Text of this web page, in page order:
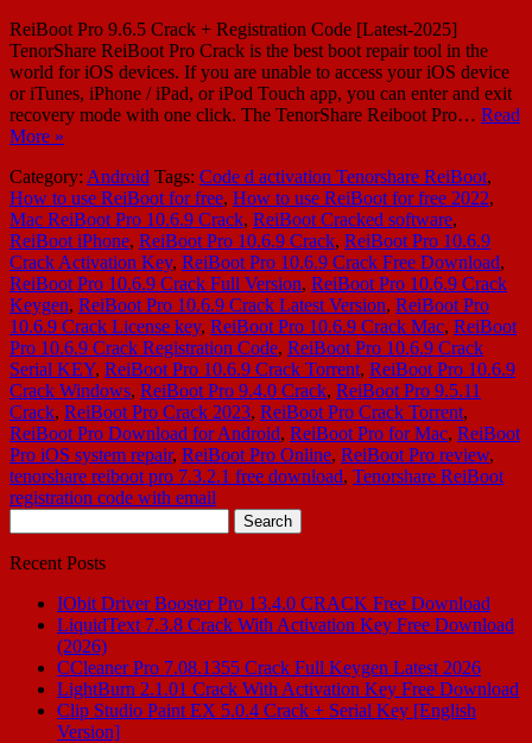
ReiBoot Pro 9.6.5 Crack + Registration Code [Latest-2025]
TenorShare ReiBoot Pro Crack is the best boot repair tool in the
world for iOS devices. If you are unable to access your iOS device
or iTunes, iPhone / iPad, or iPod Touch app, you can enter and exit
recovery mode with one click. The TenorShare Reiboot Pro… Read
More »
Category: Android Tags: Code d activation Tenorshare ReiBoot,
How to use ReiBoot for free, How to use ReiBoot for free 2022,
Mac ReiBoot Pro 10.6.9 Crack, ReiBoot Cracked software,
ReiBoot iPhone, ReiBoot Pro 10.6.9 Crack, ReiBoot Pro 10.6.9
Crack Activation Key, ReiBoot Pro 10.6.9 Crack Free Download,
ReiBoot Pro 10.6.9 Crack Full Version, ReiBoot Pro 10.6.9 Crack
Keygen, ReiBoot Pro 10.6.9 Crack Latest Version, ReiBoot Pro
10.6.9 Crack License key, ReiBoot Pro 10.6.9 Crack Mac, ReiBoot
Pro 10.6.9 Crack Registration Code, ReiBoot Pro 10.6.9 Crack
Serial KEY, ReiBoot Pro 10.6.9 Crack Torrent, ReiBoot Pro 10.6.9
Crack Windows, ReiBoot Pro 9.4.0 Crack, ReiBoot Pro 9.5.11
Crack, ReiBoot Pro Crack 2023, ReiBoot Pro Crack Torrent,
ReiBoot Pro Download for Android, ReiBoot Pro for Mac, ReiBoot
Pro iOS system repair, ReiBoot Pro Online, ReiBoot Pro review,
tenorshare reiboot pro 7.3.2.1 free download, Tenorshare ReiBoot
registration code with email
for:
Recent Posts
IObit Driver Booster Pro 13.4.0 CRACK Free Download
LiquidText 7.3.8 Crack With Activation Key Free Download
(2026)
CCleaner Pro 7.08.1355 Crack Full Keygen Latest 2026
LightBurn 2.1.01 Crack With Activation Key Free Download
Clip Studio Paint EX 5.0.4 Crack + Serial Key [English
Version]